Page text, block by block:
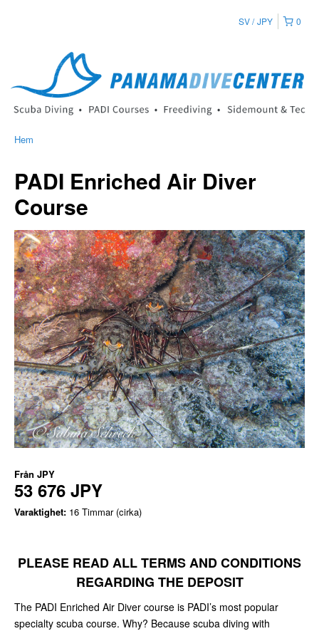
0
SV JPY
Hem
PADI Enriched Air Diver
Course
Från JPY
53 676 JPY
Varaktighet: 16 Timmar (cirka)
PLEASE READ ALL TERMS AND CONDITIONS
REGARDING THE DEPOSIT
The PADI Enriched Air Diver course is PADI’s most popular
specialty scuba course. Why? Because scuba diving with